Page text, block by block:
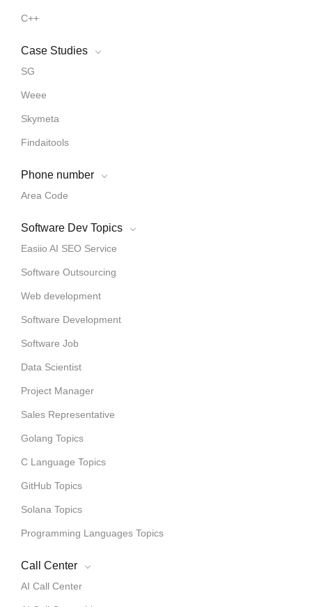
C++
Case Studies
SG
Weee
Skymeta
Findaitools
Phone number
Area Code
Software Dev Topics
Easiio AI SEO Service
Software Outsourcing
Web development
Software Development
Software Job
Data Scientist
Project Manager
Sales Representative
Golang Topics
C Language Topics
GitHub Topics
Solana Topics
Programming Languages Topics
Call Center
AI Call Center